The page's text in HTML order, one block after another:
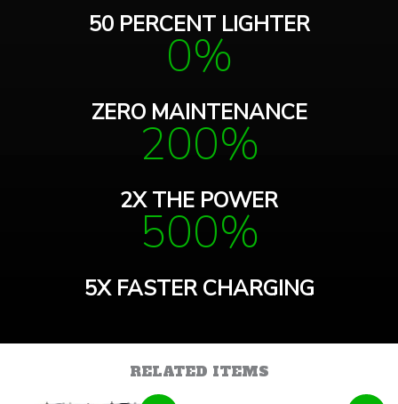
50 PERCENT LIGHTER
0%
ZERO MAINTENANCE
200%
2X THE POWER
500%
5X FASTER CHARGING
RELATED ITEMS